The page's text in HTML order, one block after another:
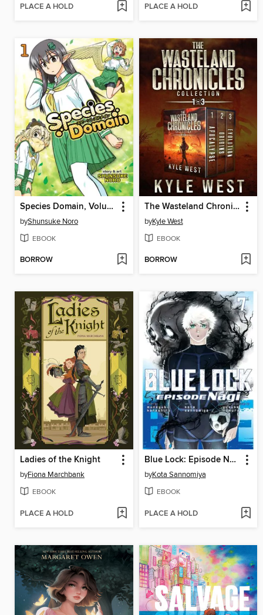
PLACE A HOLD PLACE A HOLD
Species Domain, Volume 1
byShunsuke Noro
EBOOK
BORROW
The Wasteland Chronicles Collection
byKyle West
EBOOK
BORROW
Ladies of the Knight
byFiona Marchbank
EBOOK
PLACE A HOLD
Blue Lock: Episode Nagi, Volume 7
byKota Sannomiya
EBOOK
PLACE A HOLD